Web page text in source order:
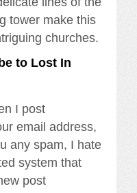
tower make this
churches.
to Lost In
I post
email address,
any spam, I hate
system that
post